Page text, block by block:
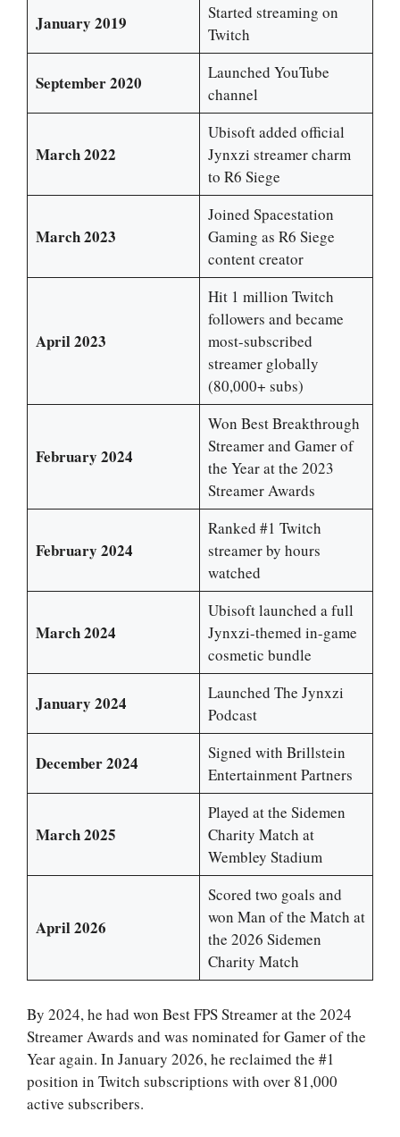
January 2019
Started streaming on
Twitch
September 2020
Launched YouTube
channel
March 2022
Ubisoft added official
Jynxzi streamer charm
to R6 Siege
March 2023
Joined Spacestation
Gaming as R6 Siege
content creator
April 2023
Hit 1 million Twitch
followers and became
most-subscribed
streamer globally
(80,000+ subs)
February 2024
Won Best Breakthrough
Streamer and Gamer of
the Year at the 2023
Streamer Awards
February 2024
Ranked #1 Twitch
streamer by hours
watched
March 2024
Ubisoft launched a full
Jynxzi-themed in-game
cosmetic bundle
January 2024
Launched The Jynxzi
Podcast
December 2024
Signed with Brillstein
Entertainment Partners
March 2025
Played at the Sidemen
Charity Match at
Wembley Stadium
April 2026
Scored two goals and
won Man of the Match at
the 2026 Sidemen
Charity Match
By 2024, he had won Best FPS Streamer at the 2024
Streamer Awards and was nominated for Gamer of the
Year again. In January 2026, he reclaimed the #1
position in Twitch subscriptions with over 81,000
active subscribers.